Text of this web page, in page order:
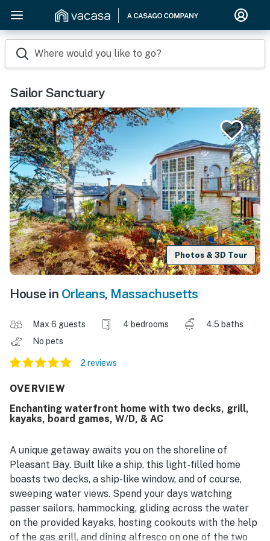
Where would you like to go?
Sailor Sanctuary
Photos & 3D Tour
House in Orleans, Massachusetts
Max 6 guests 4 bedrooms
4.5 baths
No pets
2 reviews
OVERVIEW
Enchanting waterfront home with two decks, grill,
kayaks, board games, W/D, & AC
A unique getaway awaits you on the shoreline of
Pleasant Bay. Built like a ship, this light-filled home
boasts two decks, a ship-like window, and of course,
sweeping water views. Spend your days watching
passer sailors, hammocking, gliding across the water
on the provided kayaks, hosting cookouts with the help
of the gas grill, and dining alfresco on one of the two